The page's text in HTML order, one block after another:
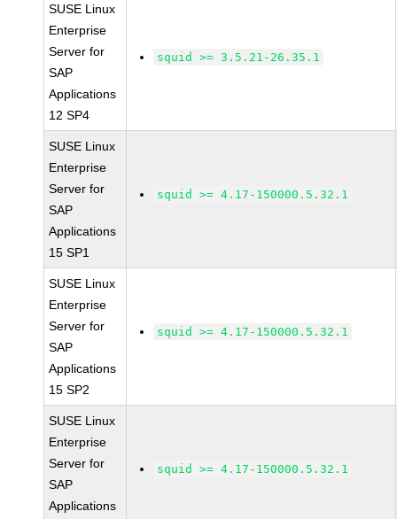
SUSE Linux
Enterprise
Server for
SAP
Applications
12 SP4
squid >= 3.5.21-26.35.1
SUSE Linux
Enterprise
Server for
SAP
Applications
15 SP1
squid >= 4.17-150000.5.32.1
SUSE Linux
Enterprise
Server for
SAP
Applications
15 SP2
squid >= 4.17-150000.5.32.1
SUSE Linux
Enterprise
Server for
SAP
Applications
squid >= 4.17-150000.5.32.1